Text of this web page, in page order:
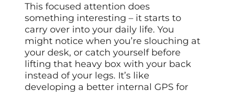
This focused attention does
something interesting – it starts to
carry over into your daily life. You
might notice when you’re slouching at
your desk, or catch yourself before
lifting that heavy box with your back
instead of your legs. It’s like
developing a better internal GPS for